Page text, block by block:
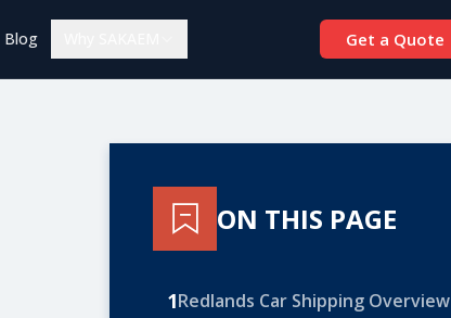
Blog Get a Quote
ON THIS PAGE
1Redlands Car Shipping Overview